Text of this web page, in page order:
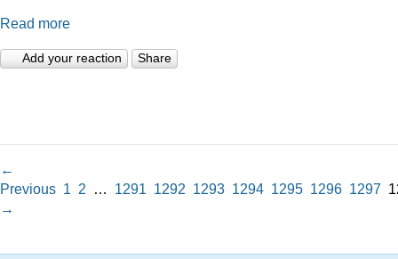
Read more
Add your reaction Share
←
Previous 1 2 … 1291 1292 1293 1294 1295 1296 1297
→